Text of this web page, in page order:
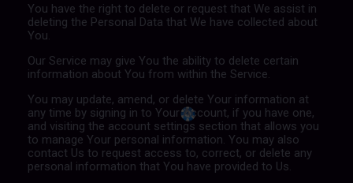
You have the right to delete or request that We assist in
deleting the Personal Data that We have collected about
You.
Our Service may give You the ability to delete certain
information about You from within the Service.
You may update, amend, or delete Your information at
any time by signing in to Your Account, if you have one,
and visiting the account settings section that allows you
to manage Your personal information. You may also
contact Us to request access to, correct, or delete any
personal information that You have provided to Us.